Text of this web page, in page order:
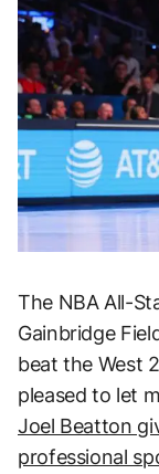
The NBA All-
Gainbridge
beat the West
pleased to let
Joel Beatton
professional